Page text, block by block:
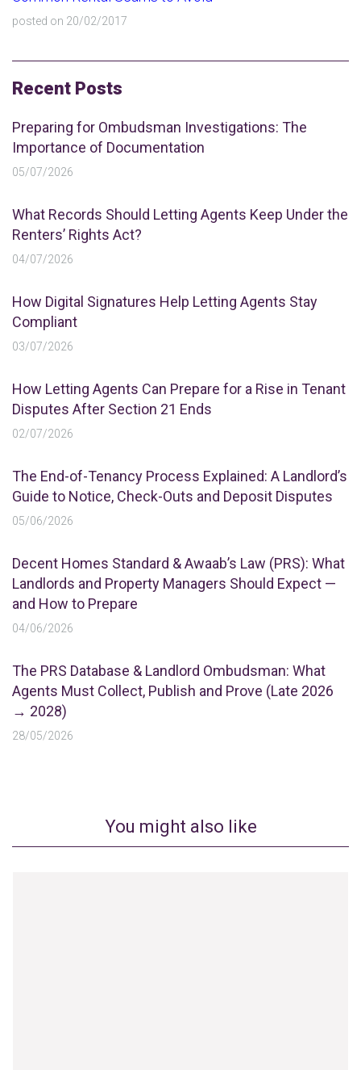
posted on 20/02/2017
Recent Posts
Preparing for Ombudsman Investigations: The
Importance of Documentation
05/07/2026
What Records Should Letting Agents Keep Under the
Renters’ Rights Act?
04/07/2026
How Digital Signatures Help Letting Agents Stay
Compliant
03/07/2026
How Letting Agents Can Prepare for a Rise in Tenant
Disputes After Section 21 Ends
02/07/2026
The End-of-Tenancy Process Explained: A Landlord’s
Guide to Notice, Check-Outs and Deposit Disputes
05/06/2026
Decent Homes Standard & Awaab’s Law (PRS): What
Landlords and Property Managers Should Expect —
and How to Prepare
04/06/2026
The PRS Database & Landlord Ombudsman: What
Agents Must Collect, Publish and Prove (Late 2026
→ 2028)
28/05/2026
You might also like